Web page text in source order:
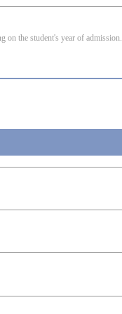
on the student's year of admission.